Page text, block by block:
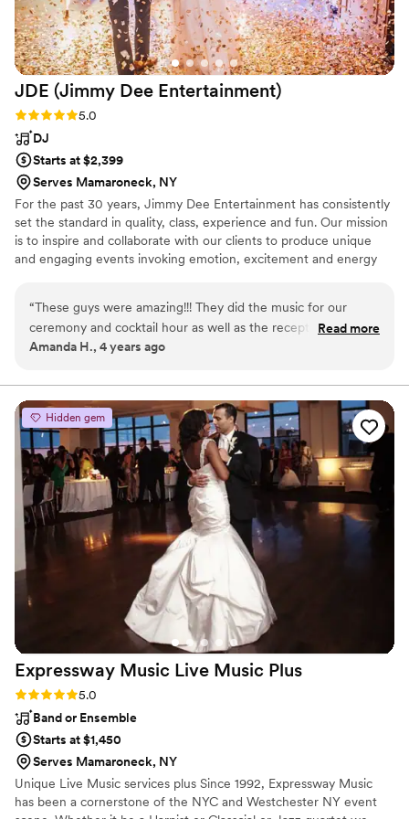
JDE (Jimmy Dee Entertainment)
Rating: 5.0 (3 reviews)
5.0
DJ
Starts at $2,399
Serves Mamaroneck, NY
For the past 30 years, Jimmy Dee Entertainment has consistently
set the standard in quality, class, experience and fun. Our mission
is to inspire and collaborate with our clients to produce unique
and engaging events invoking emotion, excitement and energy
“These guys were amazing!!! They did the music for our
ceremony and cocktail hour as well as the reception. I did
not give too much direction other than I wanted to dance all
amazing. It was the best night of my life and I know so much
of that was because of the music and vibe Jimmy Dee setup
for us. We loved Jimmy Dee! Thank you for making our
special night exactly what we wished for!”
Read more
Amanda H., 4 years ago
Hidden gem
Expressway Music Live Music Plus
Rating: 5.0 (3 reviews)
5.0
Band or Ensemble
Starts at $1,450
Serves Mamaroneck, NY
Unique Live Music services plus Since 1992, Expressway Music
has been a cornerstone of the NYC and Westchester NY event